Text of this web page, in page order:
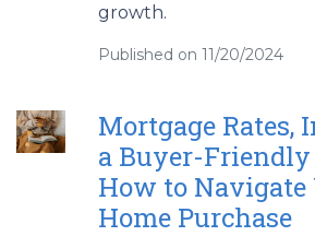
growth.
Published on 11/20/2024
Mortgage Rates,
a Buyer-
How to Navigate
Home Purchase